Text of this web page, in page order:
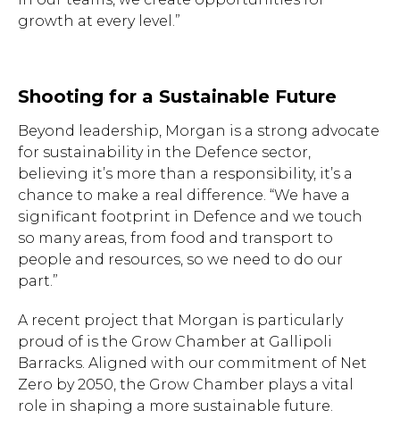
growth at every level.”
Shooting for a Sustainable Future
Beyond leadership, Morgan is a strong advocate
for sustainability in the Defence sector,
believing it’s more than a responsibility, it’s a
chance to make a real difference. “We have a
significant footprint in Defence and we touch
so many areas, from food and transport to
people and resources, so we need to do our
part.”
A recent project that Morgan is particularly
proud of is the Grow Chamber at Gallipoli
Barracks. Aligned with our commitment of Net
Zero by 2050, the Grow Chamber plays a vital
role in shaping a more sustainable future.